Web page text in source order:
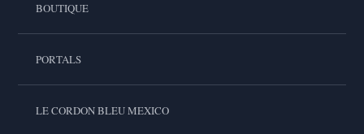
BOUTIQUE
PORTALS
LE CORDON BLEU MEXICO